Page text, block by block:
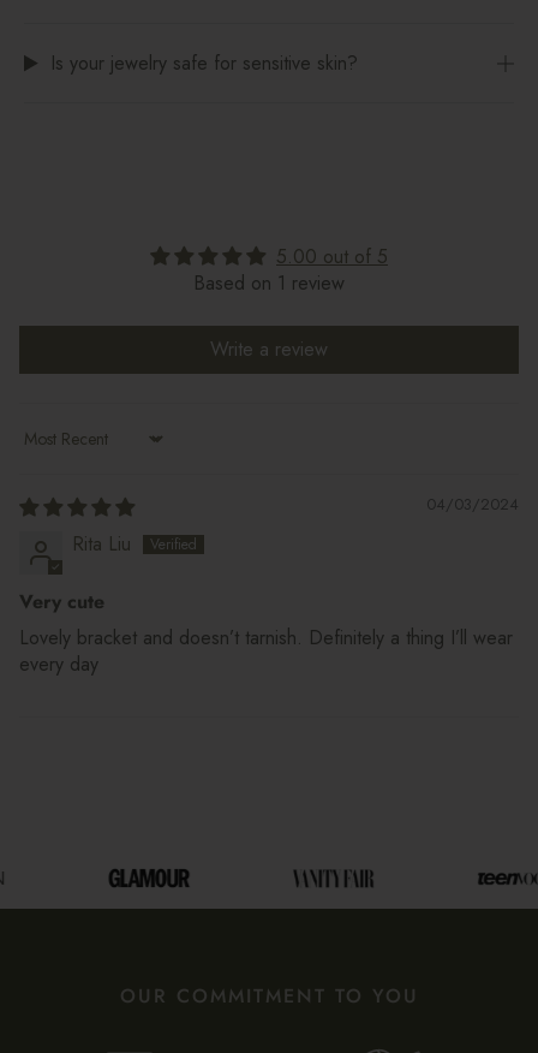
Is your jewelry safe for sensitive skin?
5.00 out of 5
Based on 1 review
Write a review
Sort by
04/03/2024
Rita Liu
Very cute
Lovely bracket and doesn’t tarnish. Definitely a thing I’ll wear
every day
OUR COMMITMENT TO YOU